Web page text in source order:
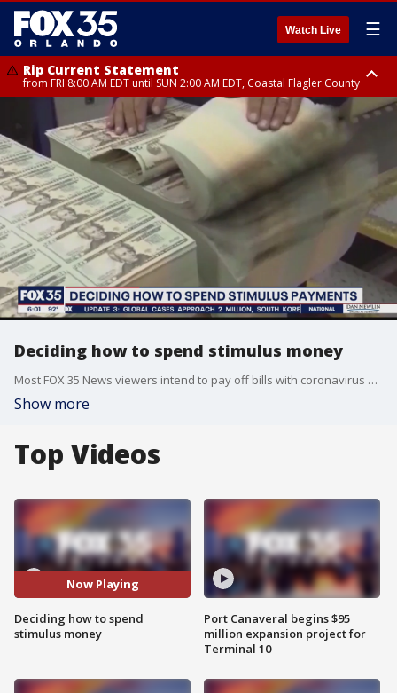
Watch Live ☰
Rip Current Statement
from FRI 8:00 AM EDT until SUN 2:00 AM EDT, Coastal Flagler County
Rip Current Statement
from FRI 2:35 AM EDT until SAT 2:00 AM EDT, Coastal Volusia County
Deciding how to spend stimulus money
Most FOX 35 News viewers intend to pay off bills with coronavirus stimulus money. Others will spend it to support local businesses or for self-improvement.
Show more
Top Videos
Now Playing
Deciding how to spend
stimulus money
Port Canaveral begins $95
million expansion project for
Terminal 10